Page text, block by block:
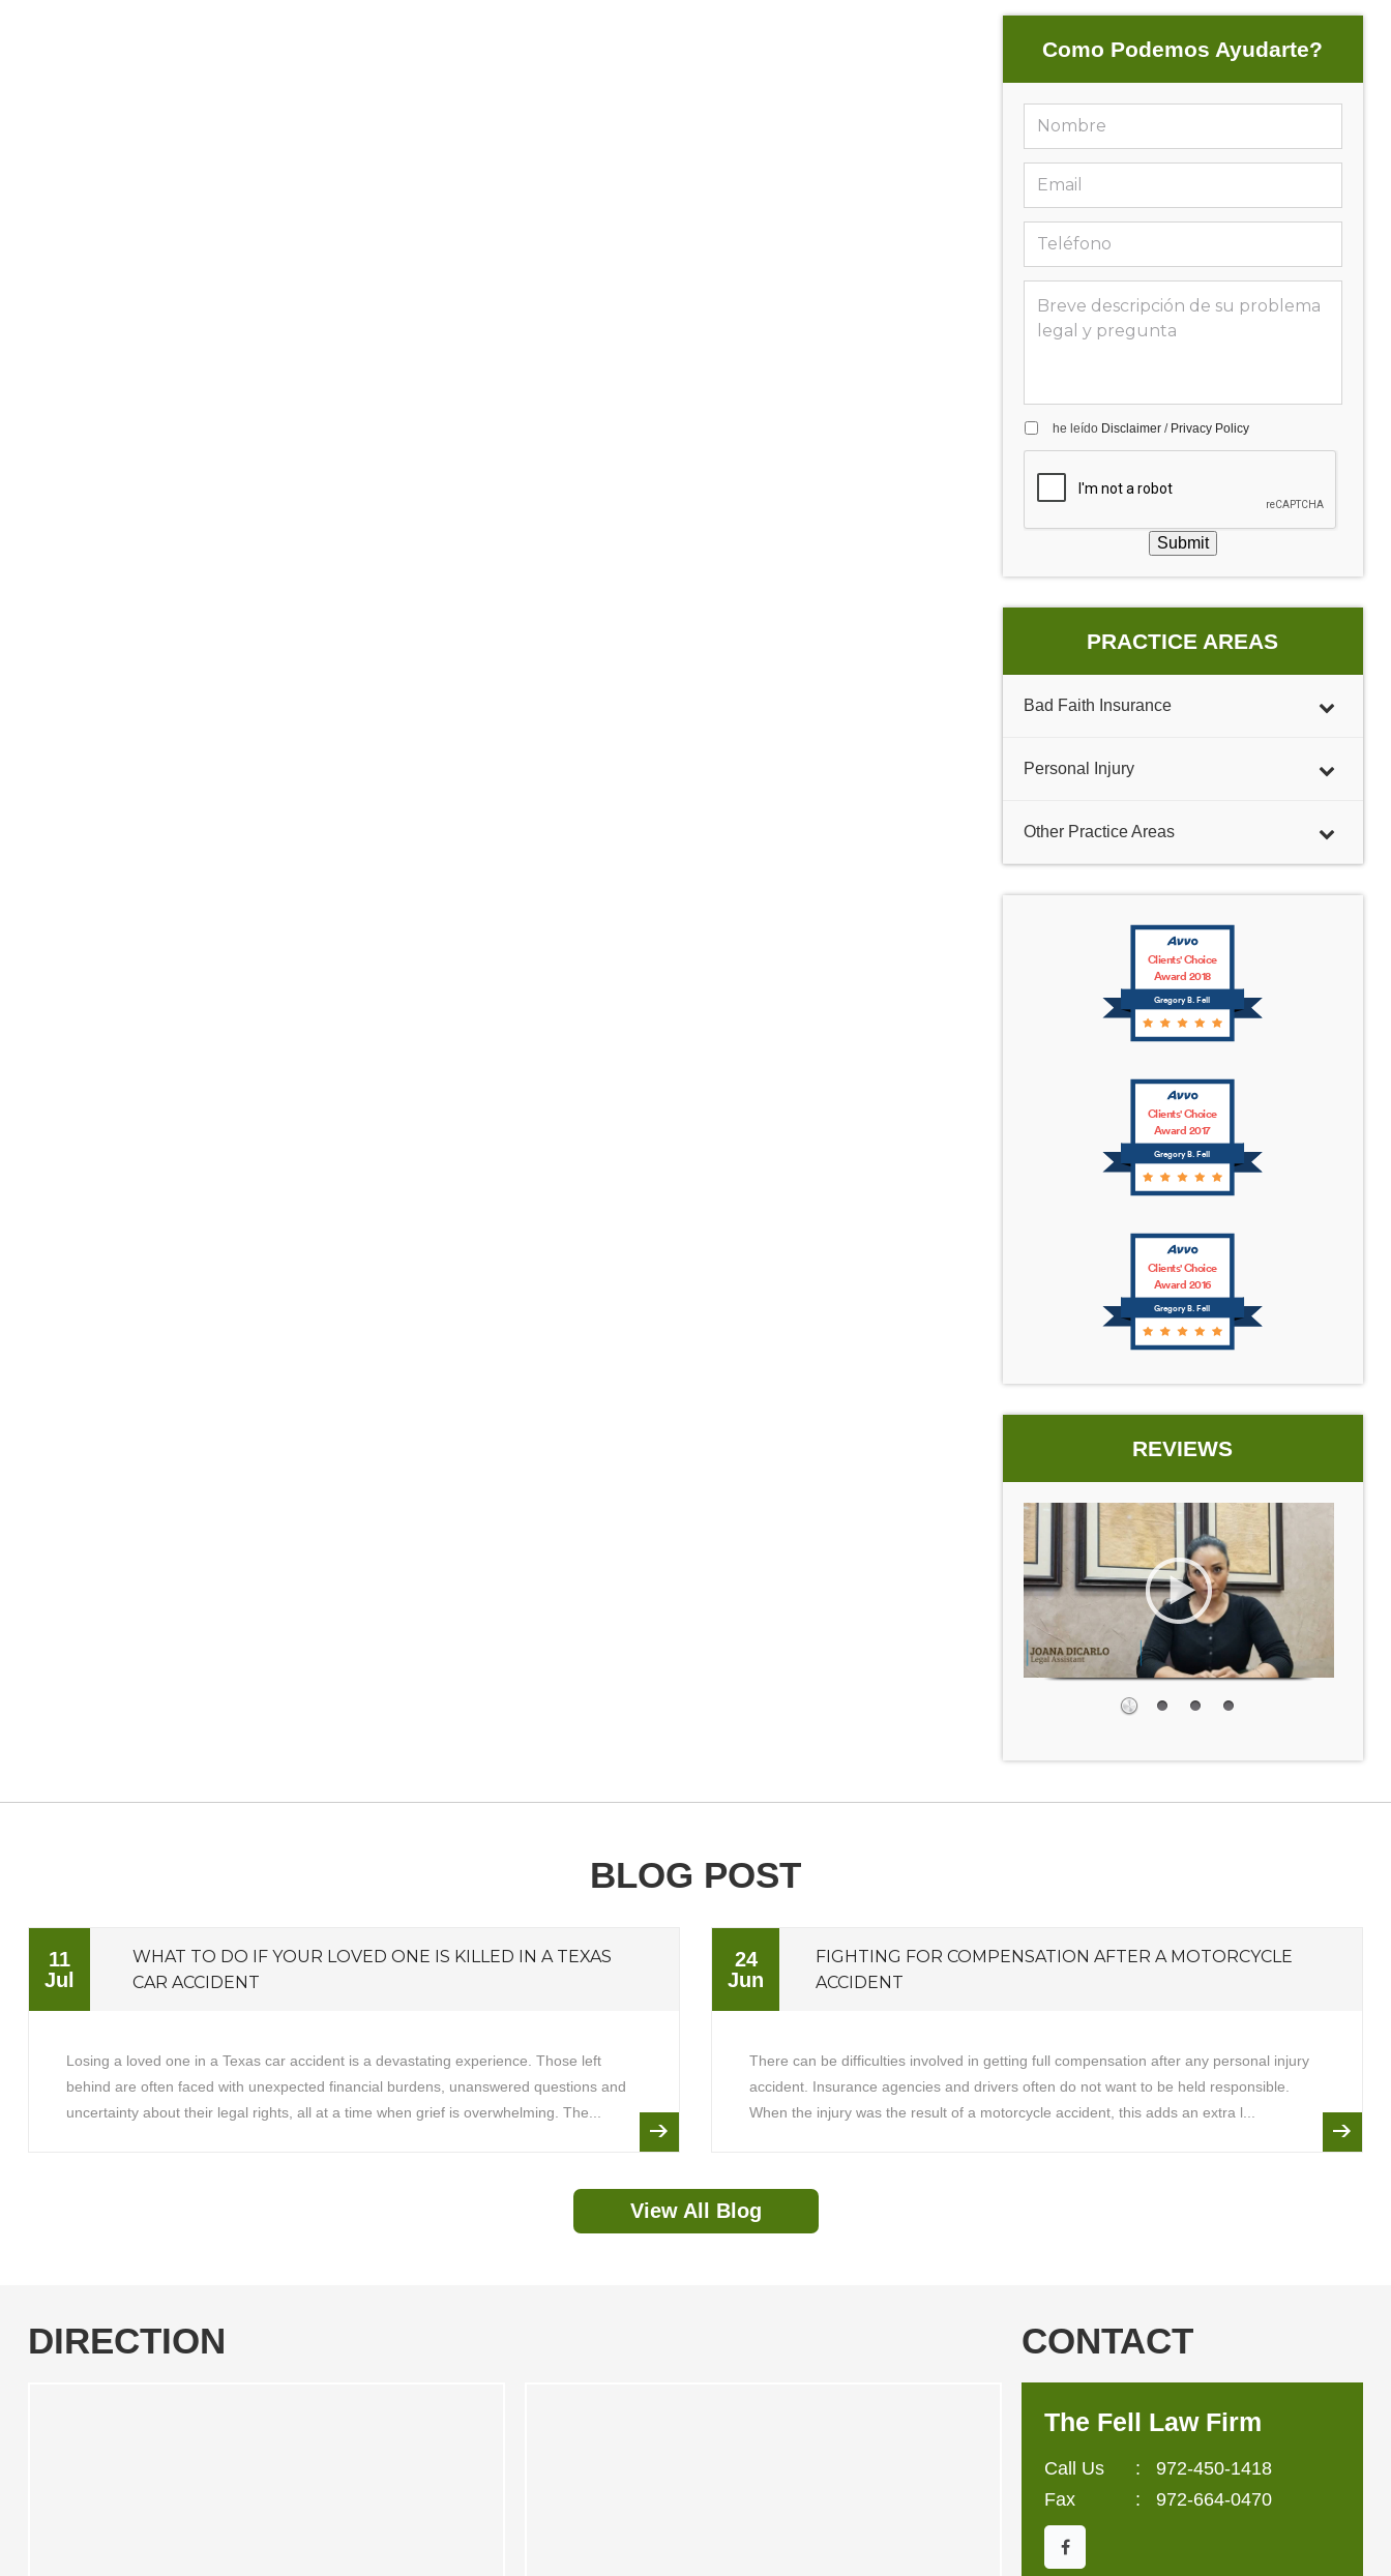
Como Podemos Ayudarte?
he leído Disclaimer/ Privacy Policy
Submit
PRACTICE AREAS
Bad Faith Insurance
Personal Injury
Other Practice Areas
Gregory B. Fell
Clients' Choice
Award 2018
Gregory B. Fell
Clients' Choice
Award 2017
Gregory B. Fell
Clients' Choice
Award 2016
REVIEWS
BLOG POST
11
Jul
WHAT TO DO IF YOUR LOVED ONE IS KILLED IN A TEXAS
CAR ACCIDENT
Losing a loved one in a Texas car accident is a devastating experience. Those left
behind are often faced with unexpected financial burdens, unanswered questions and
uncertainty about their legal rights, all at a time when grief is overwhelming. The...
24
Jun
FIGHTING FOR COMPENSATION AFTER A MOTORCYCLE
ACCIDENT
There can be difficulties involved in getting full compensation after any personal injury
accident. Insurance agencies and drivers often do not want to be held responsible.
When the injury was the result of a motorcycle accident, this adds an extra l...
View All Blog
DIRECTION CONTACT
The Fell Law Firm
Call Us : 972-450-1418
Fax
: 972-664-0470